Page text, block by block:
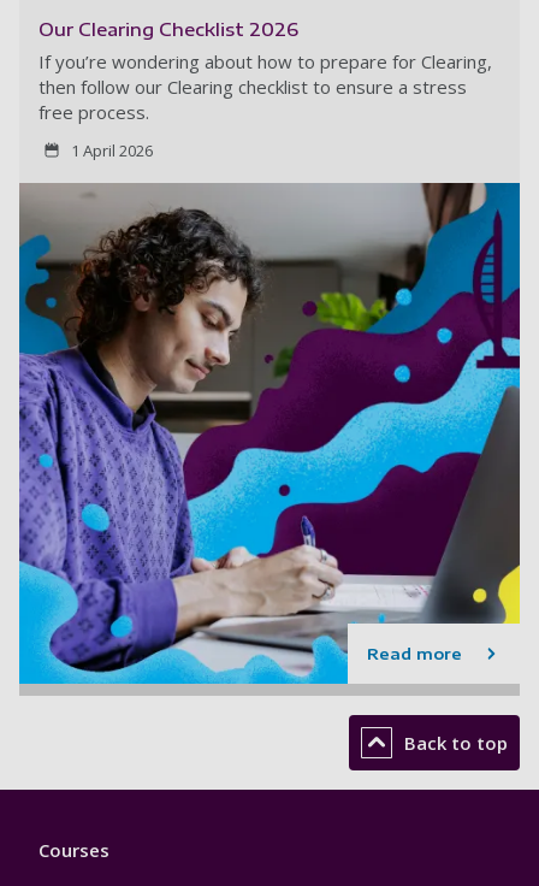
Our Clearing Checklist 2026
If you’re wondering about how to prepare for Clearing,
then follow our Clearing checklist to ensure a stress
free process.
1 April 2026
Read more
Back to top
Footer
Courses